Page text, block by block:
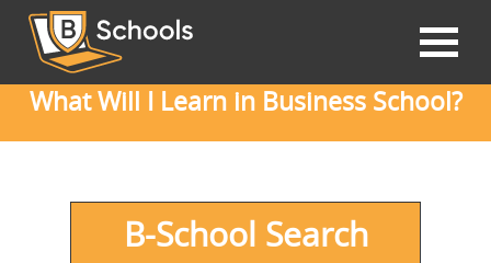
What Will I Learn in Business School?
B-School Search